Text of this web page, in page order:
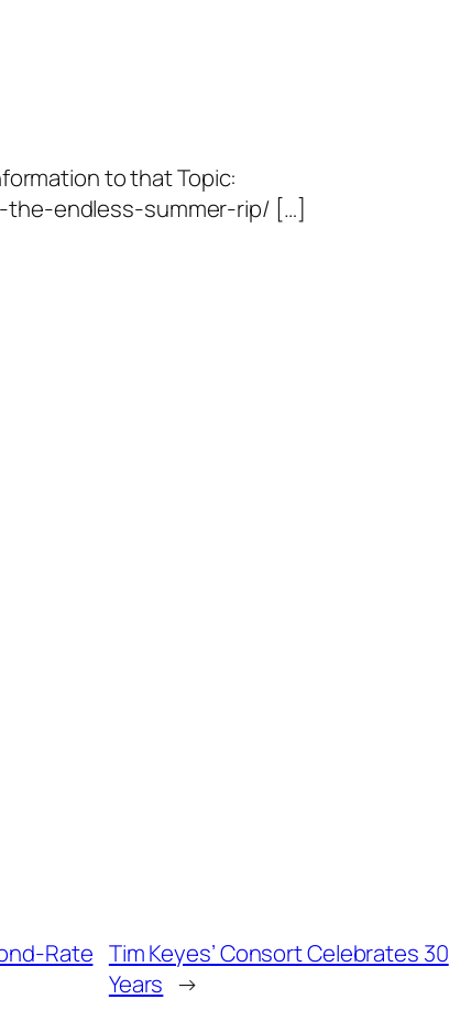
to that Topic:
the-endless-summer-rip/ […]
Rate Tim Keyes’ Consort Celebrates 30
Years →